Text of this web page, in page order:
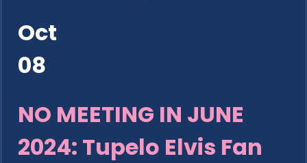
Oct
08
NO MEETING IN JUNE
2024: Tupelo Elvis Fan